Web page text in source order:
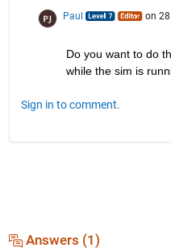
Paul on
Do you want to do
while the sim is
Sign in to comment.
Answers (1)